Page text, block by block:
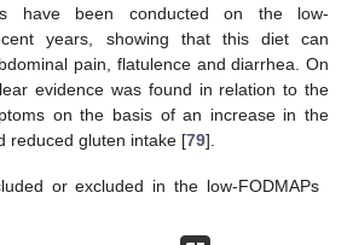
have been conducted on the low-
years, showing that this diet can
pain, flatulence and diarrhea. On
evidence was found in relation to the
on the basis of an increase in the
reduced gluten intake [79].
or excluded in the low-FODMAPs